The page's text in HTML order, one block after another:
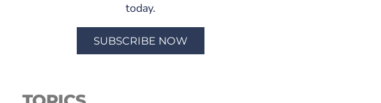
today.
SUBSCRIBE NOW